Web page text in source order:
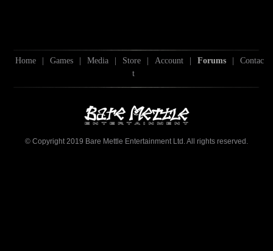
Home | Games | Media | Store | Account | Forums |
Contac
t
© Copyright 2019 Bare Mettle Entertainment Ltd. All rights reserved.